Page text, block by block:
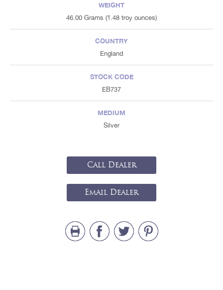
WEIGHT
46.00 Grams (1.48 troy ounces)
COUNTRY
England
STOCK CODE
EB737
MEDIUM
Silver
Call Dealer
Email Dealer